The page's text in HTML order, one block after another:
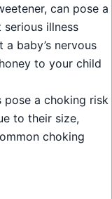
can pose a
illness
baby’s nervous
to your child
pose a choking risk
to their size,
choking